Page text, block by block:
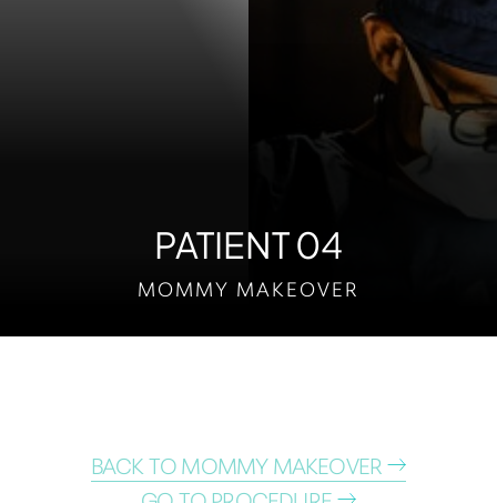
PATIENT 04
MOMMY MAKEOVER
BACK TO MOMMY MAKEOVER